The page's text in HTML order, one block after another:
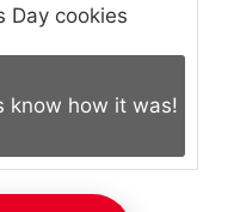
Day cookies
know how it was!